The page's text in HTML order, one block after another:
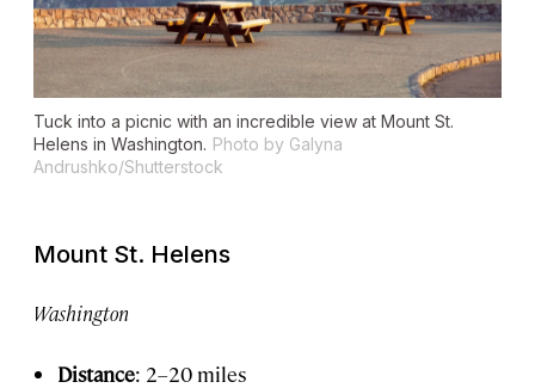
Tuck into a picnic with an incredible view at Mount St.
Helens in Washington. Photo by Galyna
Andrushko/Shutterstock
Mount St. Helens
Washington
Distance: 2–20 miles